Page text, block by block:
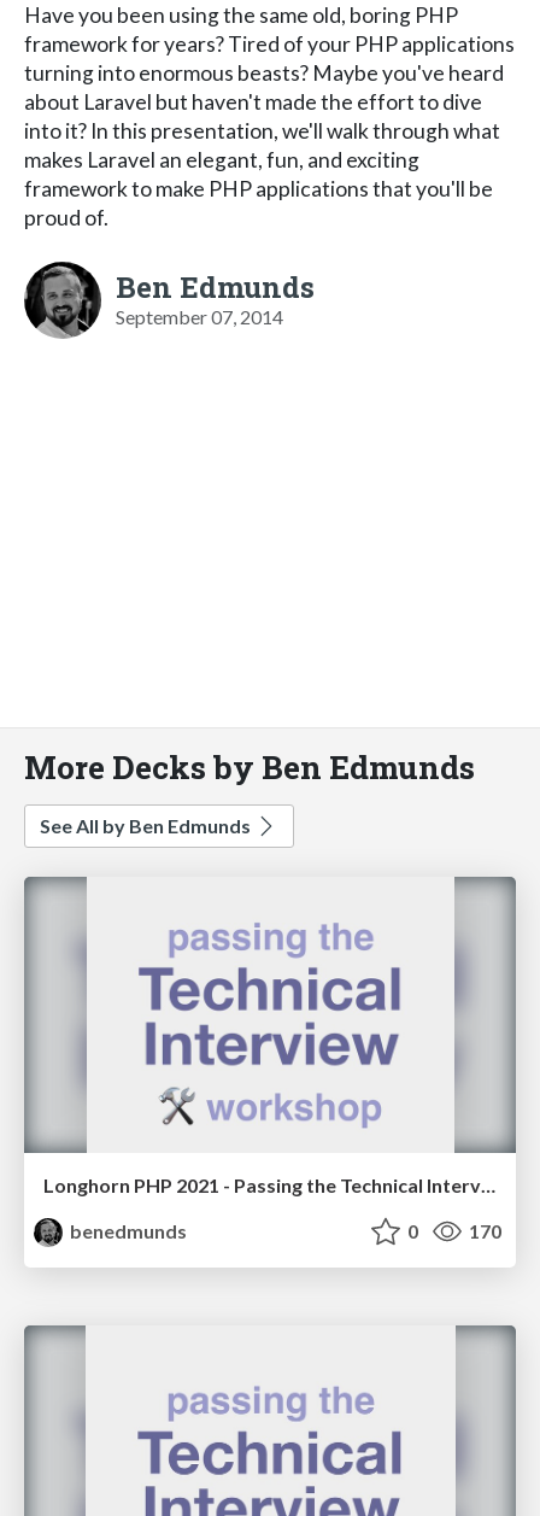
Have you been using the same old, boring PHP
framework for years? Tired of your PHP applications
turning into enormous beasts? Maybe you've heard
about Laravel but haven't made the effort to dive
into it? In this presentation, we'll walk through what
makes Laravel an elegant, fun, and exciting
framework to make PHP applications that you'll be
proud of.
Ben Edmunds
September 07, 2014
More Decks by Ben Edmunds
See All by Ben Edmunds
Longhorn PHP 2021 - Passing the Technical Interview Workshop
benedmunds
0 170